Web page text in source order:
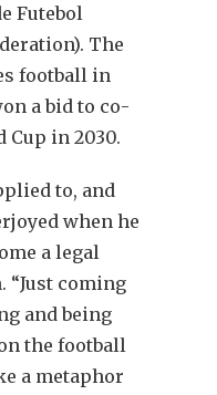
Futebol
The
football in
a bid to co-
Cup in 2030.
to, and
when he
a legal
“Just coming
and being
the football
a metaphor